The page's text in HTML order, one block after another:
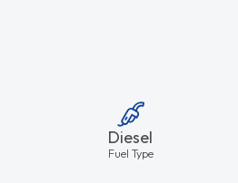
Diesel
Fuel Type